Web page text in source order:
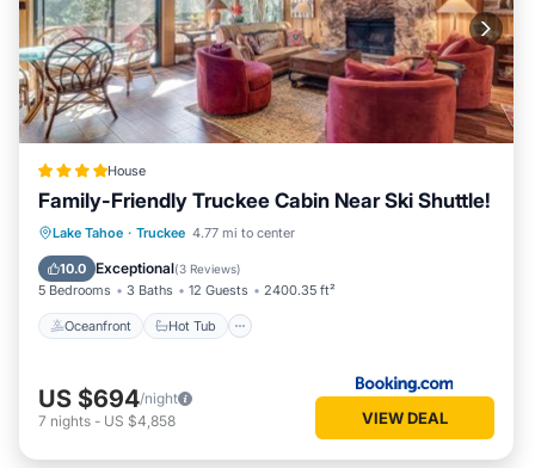
House
Family-Friendly Truckee Cabin Near Ski Shuttle!
Lake Tahoe · Truckee 4.77 mi to center
10.0 Exceptional(3 Reviews)
5 Bedrooms 3 Baths 12 Guests 2400.35 ft²
Oceanfront Hot Tub
Oceanfront Hot Tub
Pool
US $694/night
7 nights - US $4,858 VIEW DEAL